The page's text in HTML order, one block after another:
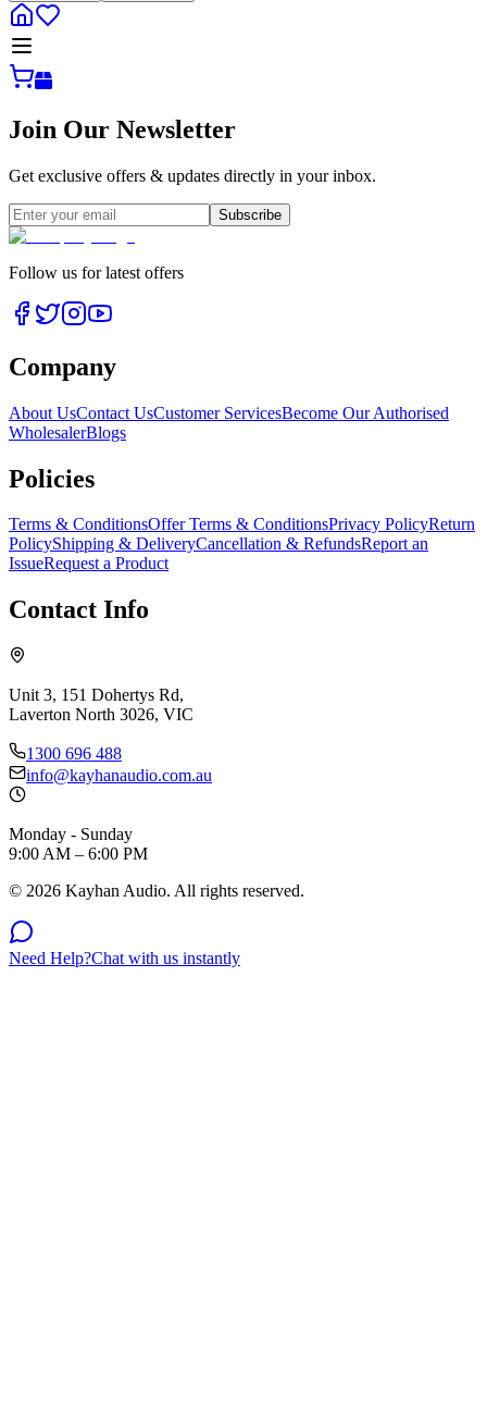
Join Our Newsletter
Get exclusive offers & updates directly in your inbox.
Subscribe
Follow us for latest offers
Company
About UsContact UsCustomer ServicesBecome Our Authorised
WholesalerBlogs
Policies
Terms & ConditionsOffer Terms & ConditionsPrivacy PolicyReturn
PolicyShipping & DeliveryCancellation & RefundsReport an
IssueRequest a Product
Contact Info
Unit 3, 151 Dohertys Rd,
Laverton North 3026, VIC
1300 696 488
info@kayhanaudio.com.au
Monday - Sunday
9:00 AM – 6:00 PM
© 2026 Kayhan Audio. All rights reserved.
Need Help?Chat with us instantly